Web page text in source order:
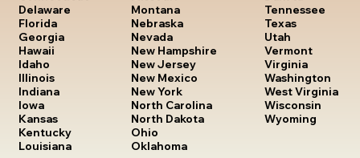
Delaware
Florida
Georgia
Hawaii
Idaho
Illinois
Indiana
Iowa
Kansas
Kentucky
Louisiana
Montana
Nebraska
Nevada
New Hampshire
New Jersey
New Mexico
New York
North Carolina
North Dakota
Ohio
Oklahoma
Tennessee
Texas
Utah
Vermont
Virginia
Washington
West Virginia
Wisconsin
Wyoming